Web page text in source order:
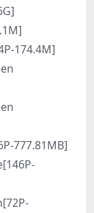
174.4M]
777.81MB]